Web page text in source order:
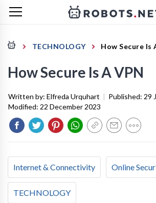
TECHNOLOGY How Secure Is
How Secure Is A VPN
Written by: Elfreda Urquhart | Published: 29
Modified: 22 December 2023
Internet & Connectivity Online
TECHNOLOGY